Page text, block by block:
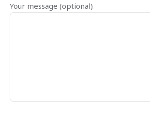
Your message (optional)